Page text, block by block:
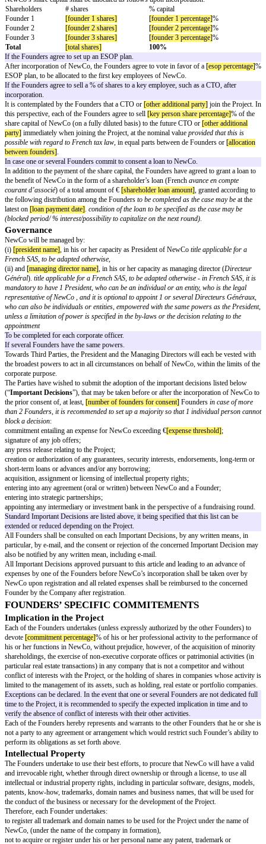
collectively, as the “Founders Parties” and, individually, as a “
“Party ” acting jointly but not severally),
WHEREAS:
The Founders are at the origin of a project aiming at[project description]
They contemplate to create a new company (“NewCo”) to carry out the
In this context, they have agreed, through the present agreement (the “
out the basis upon which they have accepted to collaborate in the Project
to define (i) the principles governing the capital structure and
the specific commitments of the Founders , and (iii) the main terms of the
shareholders’ agreement to be entered into between the Founders.
Now it is hereby agreed as follows:
CREATION OF NEWCO
NewCo’s characteristics
The Founders undertake to carry out the Project through a new company,
in France with the following characteristics:
Form
Frenchsociété par actions simplifiée or
Corporate name
[newco name]
Share capital
[newco share capital]
Location of the registered office
Capital structure
NewCo’s share capital shall be allocated as follows upon incorporation:
Shareholders
# shares
% capital
Founder 1
[founder 1 shares] [founder 1 percentage]
Founder 2
[founder 2 shares] [founder 2 percentage]
Founder 3
[founder 3 shares] [founder 3 percentage]
Total
[total shares]
100%
If the Founders agree to set up an ESOP plan.
After incorporation of NewCo, the Founders agree to vote in favor of a
ESOP plan, to be allocated to the first key employees of NewCo.
If the Founders agree to sell a % of shares to a key employee, such as a
incorporation.
It is contemplated by the Founders that a CTO or[other additional party]
this perspective, each of the Founders agree to sell[key person share
share capital of NewCo (on a fully diluted basis) to the future CTO or
party]immediately when joining the Project, at the nominal value
possible with regard to French tax law, in equal parts between de
between founders]
In case one or several Founders commit to consent a loan to NewCo.
In addition to the payment of the share capital, the Founders have agreed
the benefit of NewCo in the form of a shareholder’s loan (French
courant d’associé
) of a total amount of € [shareholder loan amount]
the following distribution among the Foundersto be completed as the
latest on[loan payment date].condition of the loan to be specified as the
(blocked period/ % interest/possibility to capitalize on the next round).
Governance
NewCo will be managed by:
(i)[president name], in his or her capacity as President of NewCotitle
French SAS, to be adapted otherwise,
(ii) and[managing director name], in his or her capacity as managing
Général).title applicable for a French SAS, to be adapted otherwise - in
mandatory to have 1 President, who can be an individual or an entity,
representative of NewCo , and it is optional to appoint 1 or several
who can also be individuals or entities, empowered with the same
unless a limitation of power is specified in the by-laws or the decision
appointment
To be completed for each corporate officer.
If several Founders have the same powers.
Towards Third Parties, the President and the Managing Directors will
the broadest powers to act in all circumstances on behalf of NewCo,
corporate purpose.
The Parties have wished to submit the adoption of the important
(“Important Decisions”), that may be taken before or after the
the prior consent of, at least, [number of founders for consent] Founders
than 2 Founders, it is recommended to set up a majority so that 1
block a decision:
commitment entailing an expense for NewCo exceeding €[expense
signature of any job offers;
any press release relating to the Project;
creation or authorization of any guarantees, security interests,